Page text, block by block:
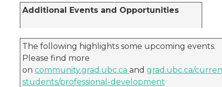
Additional Events and Opportunities
The following highlights some upcoming events.
Please find more
on community.grad.ubc.ca and grad.ubc.ca/
students/professional-development